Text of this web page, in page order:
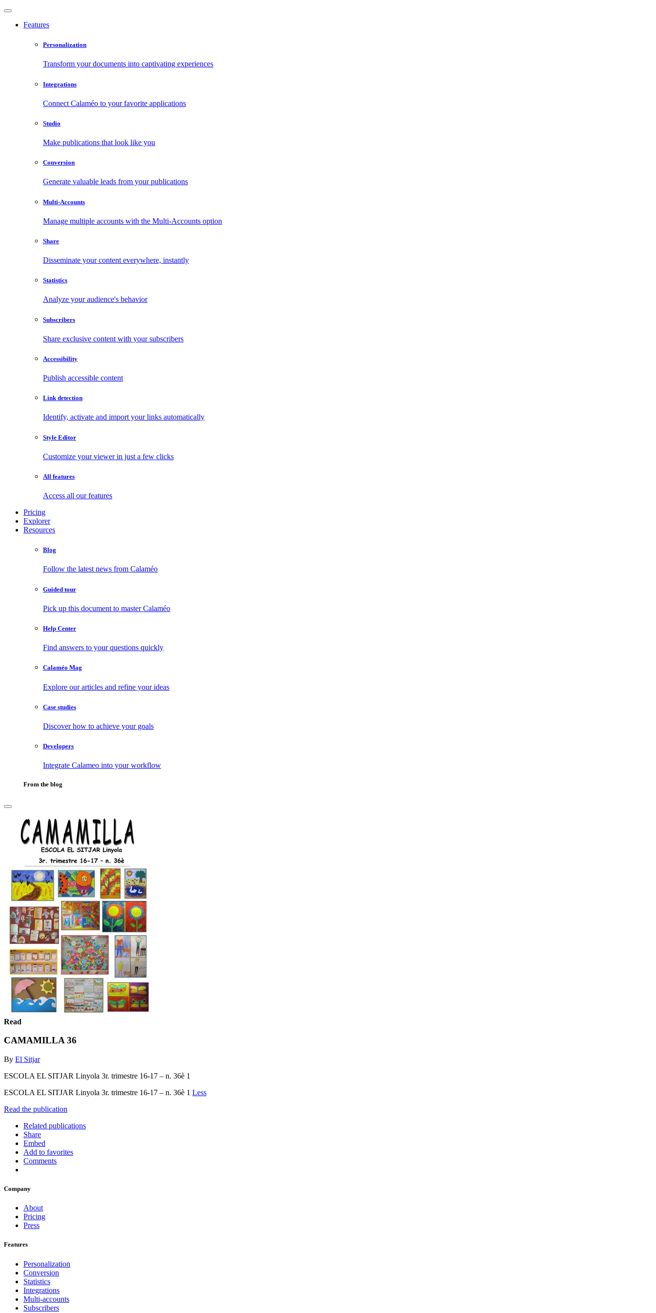
Features
Personalization
Transform your documents into captivating experiences
Integrations
Connect Calaméo to your favorite applications
Studio
Make publications that look like you
Conversion
Generate valuable leads from your publications
Multi-Accounts
Manage multiple accounts with the Multi-Accounts option
Share
Disseminate your content everywhere, instantly
Statistics
Analyze your audience's behavior
Subscribers
Share exclusive content with your subscribers
Accessibility
Publish accessible content
Link detection
Identify, activate and import your links automatically
Style Editor
Customize your viewer in just a few clicks
All features
Access all our features
Pricing
Explorer
Resources
Blog
Follow the latest news from Calaméo
Guided tour
Pick up this document to master Calaméo
Help Center
Find answers to your questions quickly
Calaméo Mag
Explore our articles and refine your ideas
Case studies
Discover how to achieve your goals
Developers
Integrate Calameo into your workflow
From the blog
Read
CAMAMILLA 36
By El Sitjar
ESCOLA EL SITJAR Linyola 3r. trimestre 16-17 – n. 36è 1
ESCOLA EL SITJAR Linyola 3r. trimestre 16-17 – n. 36è 1 Less
Read the publication
Related publications
Share
Embed
Add to favorites
Comments
Company
About
Pricing
Press
Features
Personalization
Conversion
Statistics
Integrations
Multi-accounts
Subscribers